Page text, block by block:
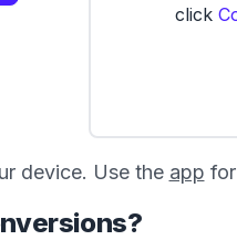
click
device. Use the app